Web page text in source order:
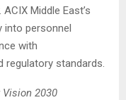
Middle East’s
into personnel
with
regulatory standards.
2030